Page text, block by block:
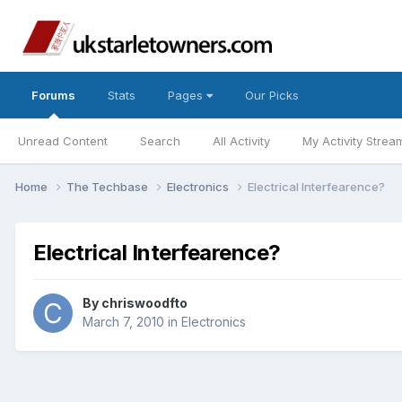
Forums
Unread Content Search All Activity My Activity
Stats Pages Our Picks
Home The Techbase Electronics Electrical Interfearence?
Electrical Interfearence?
By chriswoodfto
March 7, 2010 in Electronics